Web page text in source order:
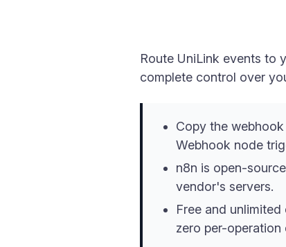
Route UniLink events to
complete control over
Copy the
Webhook node
n8n is open-
vendor's servers.
Free and
zero per-operation